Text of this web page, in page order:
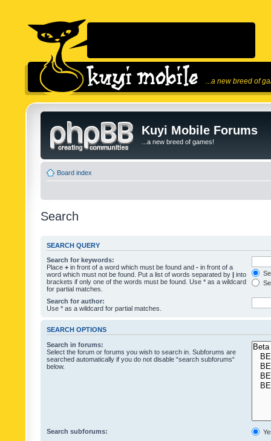
...a new breed of
Kuyi Mobile Forums
...a new breed of games!
Board index
Search
SEARCH QUERY
Search for keywords:
Place + in front of a word which must be found and - in front of a
word which must not be found. Put a list of words separated by | into
brackets if only one of the words must be found. Use * as a wildcard
for partial matches.
Search for author:
Use * as a wildcard for partial matches.
SEARCH OPTIONS
Search in forums:
Select the forum or forums you wish to search in. Subforums are
searched automatically if you do not disable “search subforums“
below.
Search subforums: